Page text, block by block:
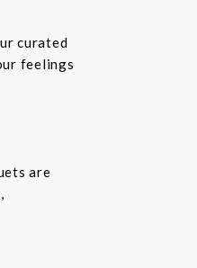
curated
feelings
are